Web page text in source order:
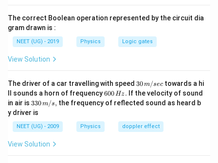
a
c
{
c
{
\l
a
m
b
d
4
=
\f
r
a
{
h
c
}
{
\
R
ig
h
a
rr
o
w
4
=
\f
⇒ 4 =
2
1 −
0
λ
1 − 1
a
m
b
d
a
0
Conclusion:
The wavelength\l
λ0is three times the wavelength\l
λ.
Download Solution in PDF
The correct Boolean operation represented by the circuit dia
gram drawn is :
NEET (UG) - 2019 Physics Logic gates
View Solution
The driver of a car travelling with speed 30
\,
m/
sec
30m/sec towards a hi
ll sounds a horn of frequency6
0
0
H
z.
600Hz. If the velocity of sound
in air is 33
0\,
m/
s,
330m/s, the frequency of reflected sound as heard b
y driver is
NEET (UG) - 2009 Physics doppler effect
View Solution